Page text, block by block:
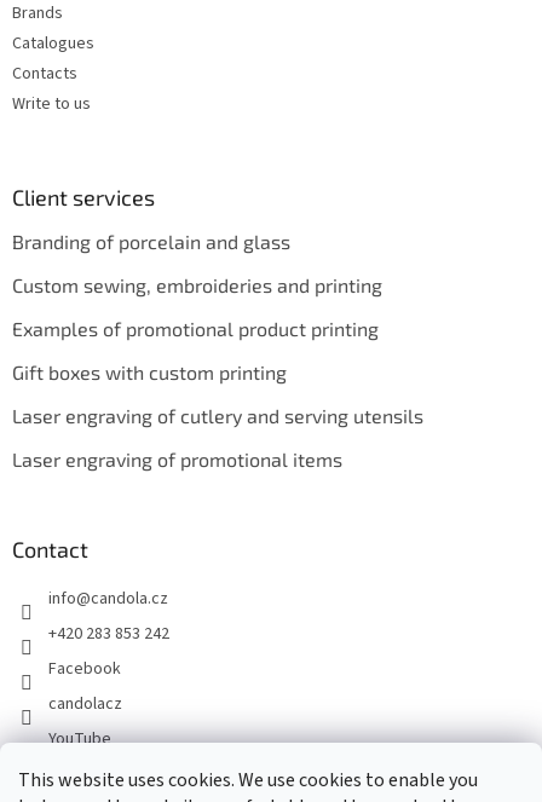
This website uses cookies. We use cookies to enable you
Brands
Catalogues
Contacts
Write to us
Client services
Branding of porcelain and glass
Custom sewing, embroideries and printing
Examples of promotional product printing
Gift boxes with custom printing
Laser engraving of cutlery and serving utensils
Laser engraving of promotional items
Contact
info@candola.cz
+420 283 853 242
Facebook
candolacz
YouTube